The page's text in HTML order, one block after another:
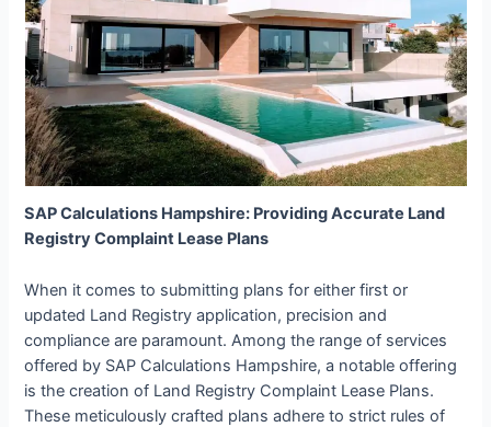
SAP Calculations Hampshire: Providing Accurate Land
Registry Complaint Lease Plans
When it comes to submitting plans for either first or
updated Land Registry application, precision and
compliance are paramount. Among the range of services
offered by SAP Calculations Hampshire, a notable offering
is the creation of Land Registry Complaint Lease Plans.
These meticulously crafted plans adhere to strict rules of